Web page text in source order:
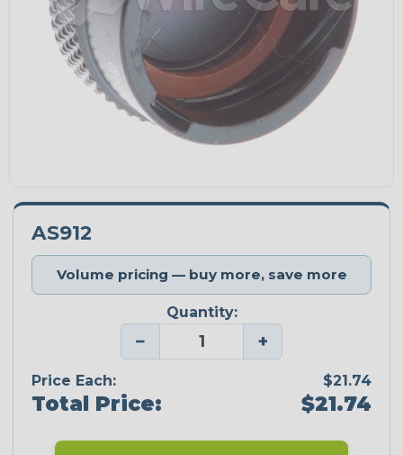
AS912
Volume pricing — buy more, save more
Quantity:
− +
Price Each: $21.74
Total Price: $21.74